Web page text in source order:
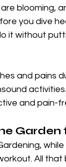
blooming,
you dive
it without
and pains
and pain-
Garden
All that